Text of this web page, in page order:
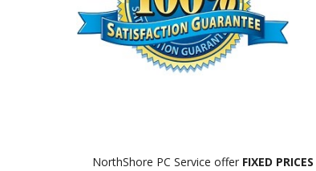
NorthShore PC Service offer FIXED PRICES